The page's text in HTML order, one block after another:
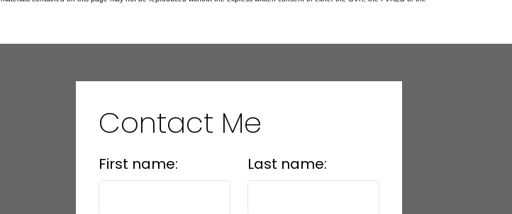
Contact Me
First name: Last name: